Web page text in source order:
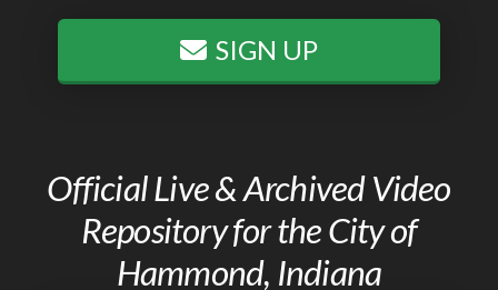
SIGN UP
Official Live & Archived Video
Repository for the City of
Hammond, Indiana